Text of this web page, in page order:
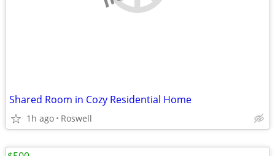
Shared Room in Cozy Residential Home
1h ago Roswell